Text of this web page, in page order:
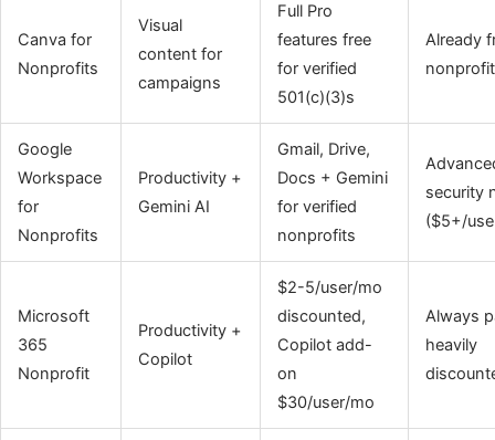
Canva for
Nonprofits
Visual
content for
campaigns
Full Pro
features free
for verified
501(c)(3)s
Already
Google
Workspace
for
Nonprofits
Productivity +
Gemini AI
Gmail, Drive,
Docs + Gemini
for verified
nonprofits
security
($5+/
Microsoft
365
Nonprofit
Productivity +
Copilot
$2-5/user/mo
discounted,
Copilot add-
on
$30/user/mo
Always
heavily